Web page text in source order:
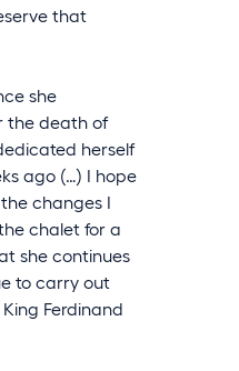
that
she
the death of
herself
ago (…) I hope
changes I
chalet for a
she continues
to carry out
Ferdinand